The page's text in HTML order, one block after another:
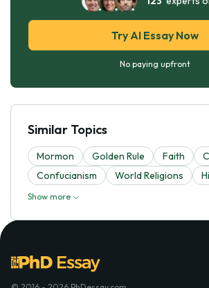
Try AI Essay Now
No paying upfront
Similar Topics
Mormon Golden Rule Faith
Confucianism
World Religions
Show more